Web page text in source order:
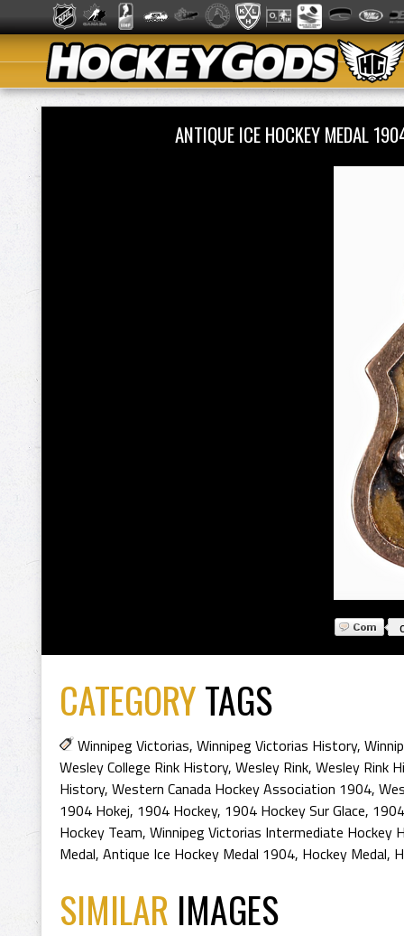
ANTIQUE ICE HOCKEY MEDAL
CATEGORYTAGS
Winnipeg Victorias, Winnipeg Victorias History,
Wesley College Rink History, Wesley Rink, Wesley Rink
History, Western Canada Hockey Association 1904,
1904 Hokej, 1904 Hockey, 1904 Hockey Sur Glace,
Hockey Team, Winnipeg Victorias Intermediate Hockey
Medal, Antique Ice Hockey Medal 1904, Hockey Medal,
SIMILAR IMAGES